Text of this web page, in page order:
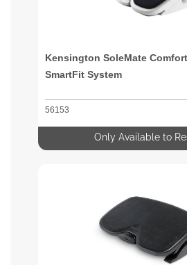
Kensington SoleMate
SmartFit System
56153
Only Available to